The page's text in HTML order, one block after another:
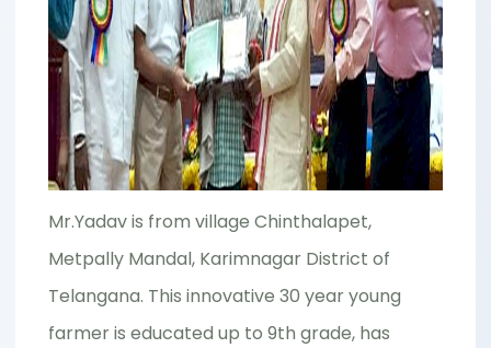
Mr.Yadav is from village Chinthalapet,
Metpally Mandal, Karimnagar District of
Telangana. This innovative 30 year young
farmer is educated up to 9th grade, has